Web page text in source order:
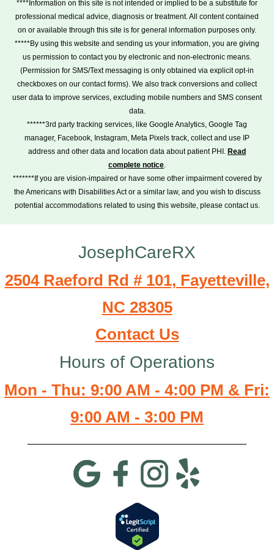
****Information on this site is not intended or implied to be a substitute for
professional medical advice, diagnosis or treatment. All content contained
on or available through this site is for general information purposes only.
*****By using this website and sending us your information, you are giving
us permission to contact you by electronic and non-electronic means.
(Permission for SMS/Text messaging is only obtained via explicit opt-in
checkboxes on our contact forms). We also track conversions and collect
user data to improve services, excluding mobile numbers and SMS consent
data.
******3rd party tracking services, like Google Analytics, Google Tag
manager, Facebook, Instagram, Meta Pixels track, collect and use IP
address and other data and location data about patient PHI. Read
complete notice.
*******If you are vision-impaired or have some other impairment covered by
the Americans with Disabilities Act or a similar law, and you wish to discuss
potential accommodations related to using this website, please contact us.
JosephCareRX
2504 Raeford Rd # 101, Fayetteville,
NC 28305
Contact Us
Hours of Operations
Mon - Thu: 9:00 AM - 4:00 PM & Fri:
9:00 AM - 3:00 PM